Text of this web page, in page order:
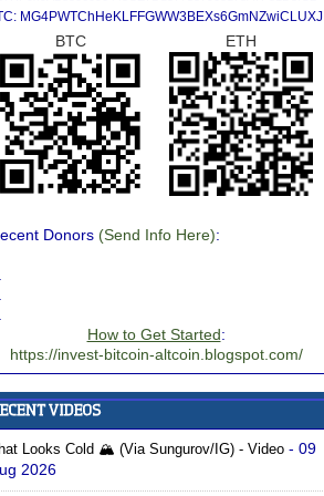
MG4PWTChHeKLFFGWW3BEXs6GmNZwiCLUXJ
BTC ETH
Donors (Send Info Here):
How to Get Started:
https://invest-bitcoin-altcoin.blogspot.com/
Looks Cold 🏔️ (via Sungurov/IG) - Video - 09
2026